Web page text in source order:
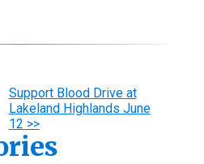
Support Blood Drive at
Lakeland Highlands June
12 >>